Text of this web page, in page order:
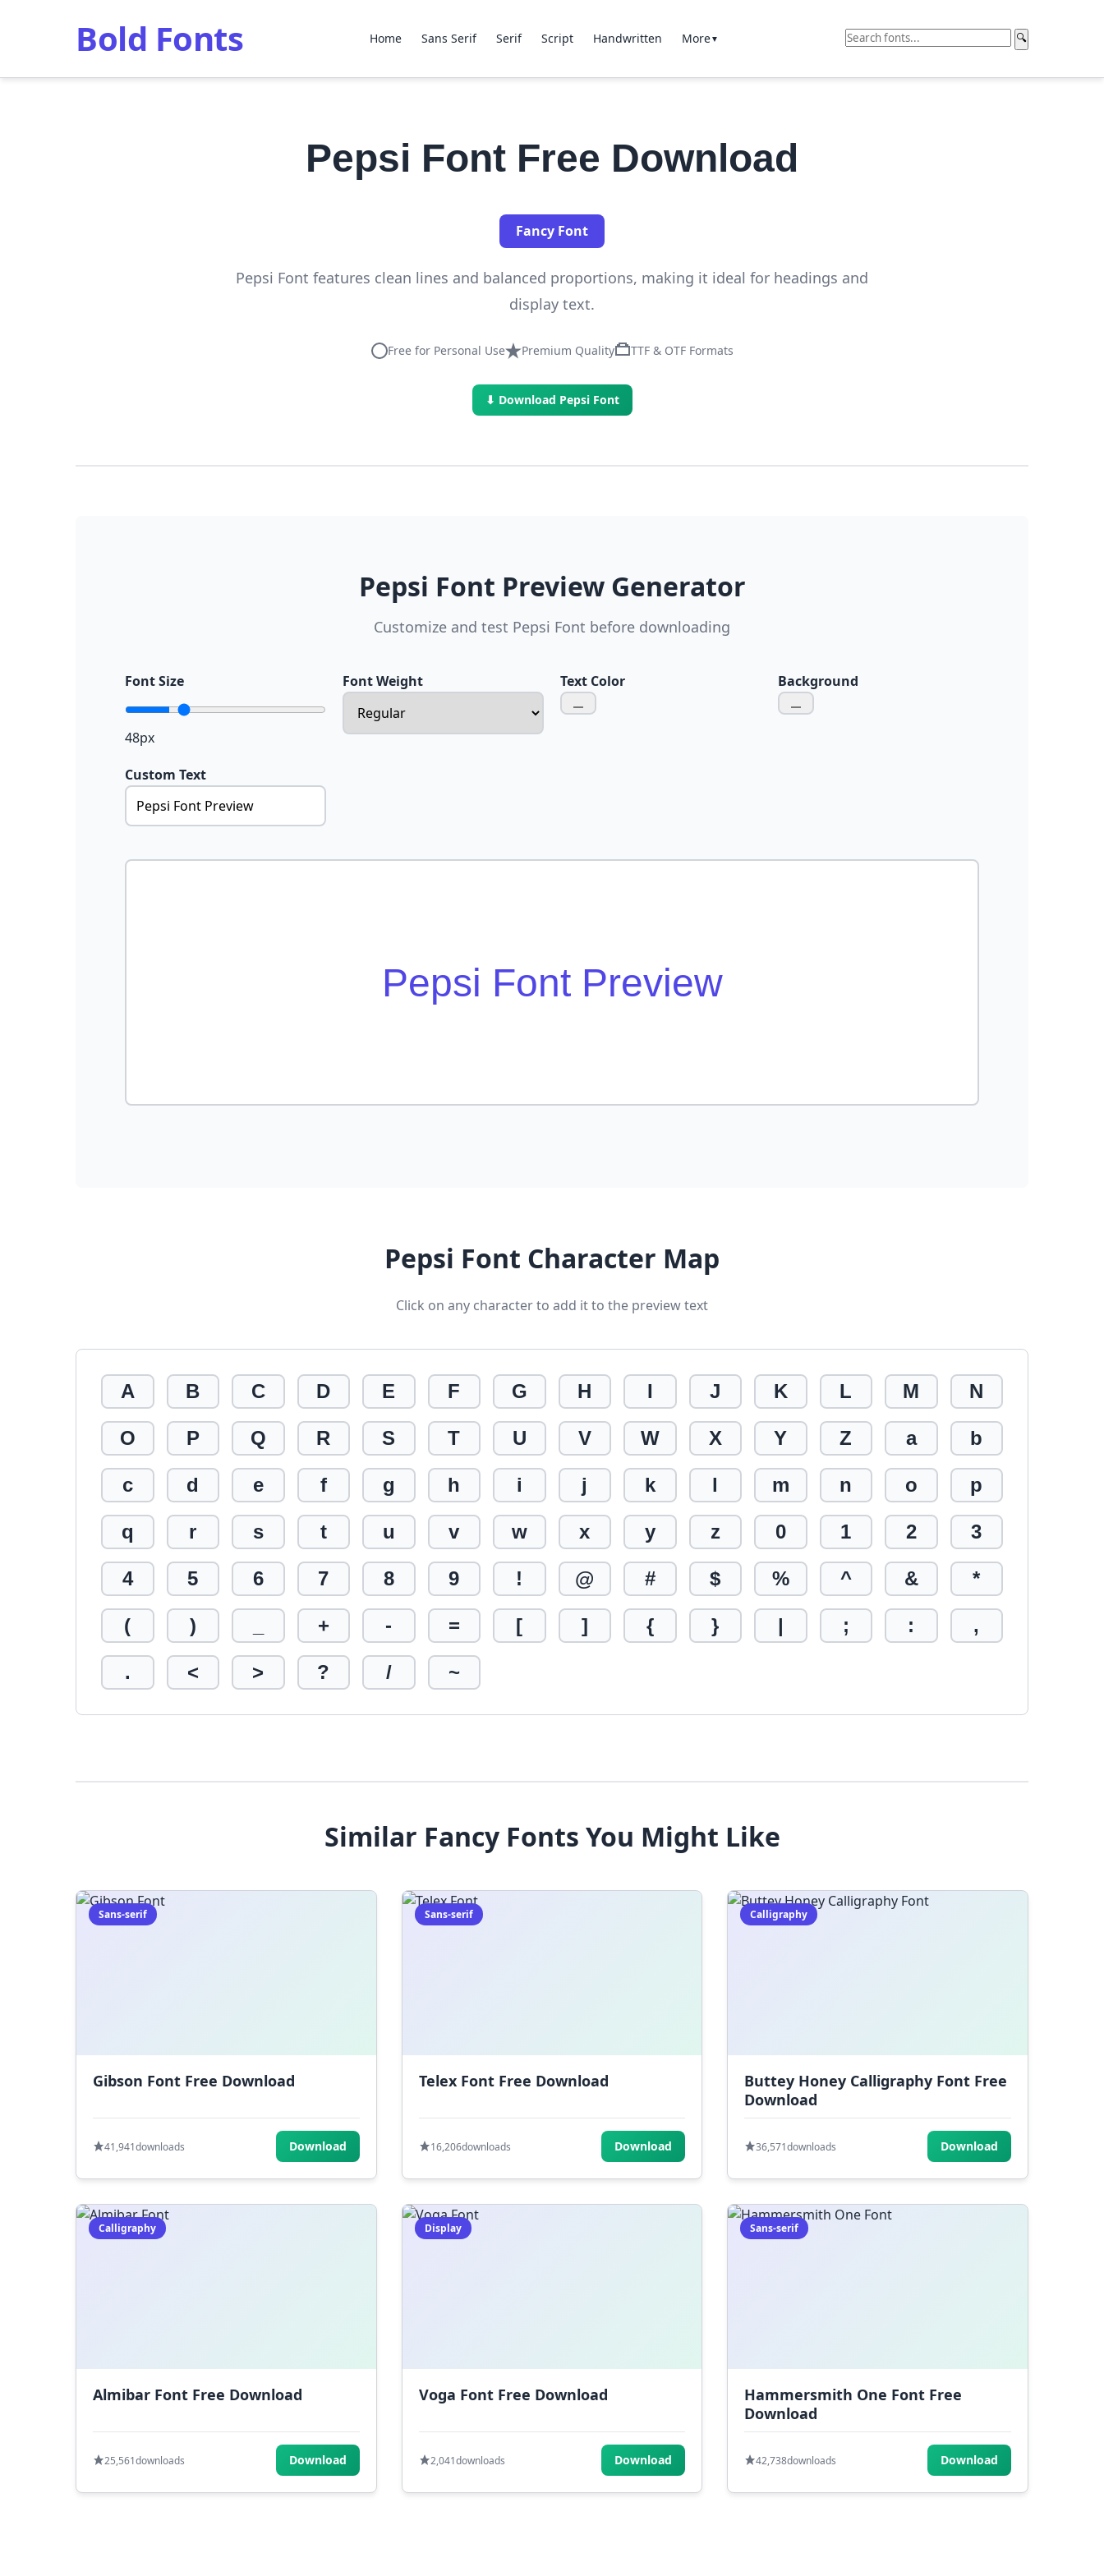
Bold Fonts Home Sans Serif Serif Script Handwritten More▼ 🔍
Pepsi Font Free Download
Fancy Font
Pepsi Font features clean lines and balanced proportions, making it ideal for headings and
display text.
Free for Personal Use Premium Quality TTF & OTF Formats
⬇ Download Pepsi Font
Pepsi Font Preview Generator
Customize and test Pepsi Font before downloading
Font Size
48px
Font Weight Text Color Background
Custom Text
Pepsi Font Preview
Pepsi Font Character Map
Click on any character to add it to the preview text
A B C D E F G H I J K L M N
O P Q R S T U V W X Y Z a b
c d e f g h i j k l m n o p
q r s t u v w x y z 0 1 2 3
4 5 6 7 8 9 ! @ # $ % ^ & *
( ) + - = [ ] { } | ; : ,
. < > ? / ~
Similar Fancy Fonts You Might Like
Sans-serif
Gibson Font Free Download
41,941downloads Download
Sans-serif
Telex Font Free Download
16,206downloads Download
Calligraphy
Buttey Honey Calligraphy Font Free
Download
36,571downloads Download
Calligraphy
Almibar Font Free Download
25,561downloads Download
Display
Voga Font Free Download
2,041downloads Download
Sans-serif
Hammersmith One Font Free
Download
42,738downloads Download